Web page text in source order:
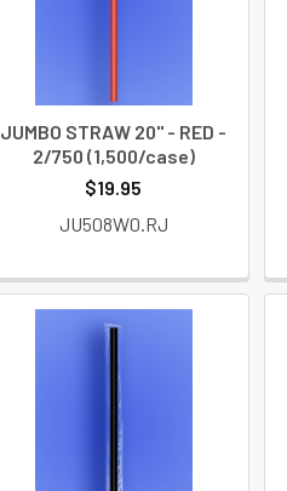
JUMBO STRAW 20" - RED -
2/750 (1,500/case)
$19.95
JU508W0.RJ